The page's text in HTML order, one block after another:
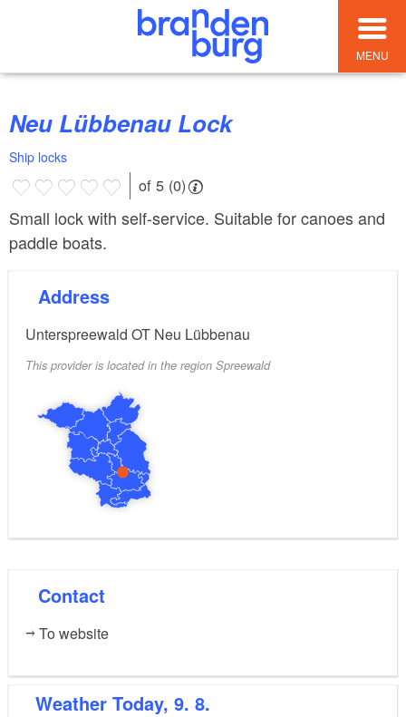
MENU
Neu Lübbenau Lock
Ship locks
of 5 (0)
Small lock with self-service. Suitable for canoes and
paddle boats.
Address
Unterspreewald OT Neu Lübbenau
This provider is located in the region Spreewald
Contact
To website
Weather Today, 9. 8.